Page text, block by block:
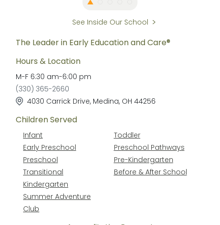
See Inside Our School
The Leader in Early Education and Care®
Hours & Location
M-F 6:30 am-6:00 pm
(330) 365-2660
4030 Carrick Drive, Medina, OH 44256
Children Served
Infant
Toddler
Early Preschool
Preschool Pathways
Preschool
Pre-Kindergarten
Transitional
Kindergarten
Before & After School
Summer Adventure
Club